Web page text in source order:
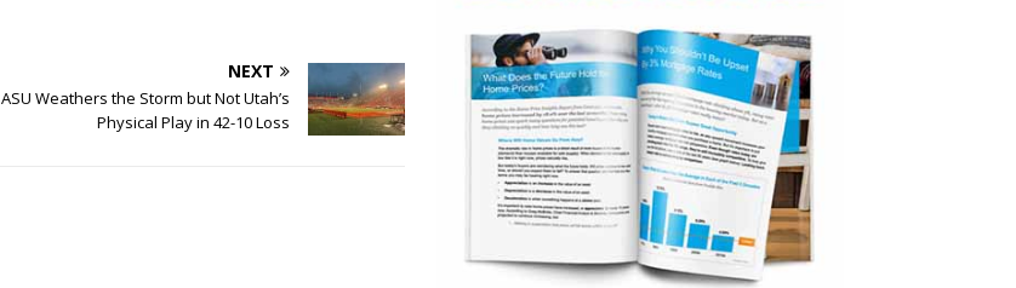
NEXT
ASU Weathers the Storm but Not Utah’s
Physical Play in 42-10 Loss